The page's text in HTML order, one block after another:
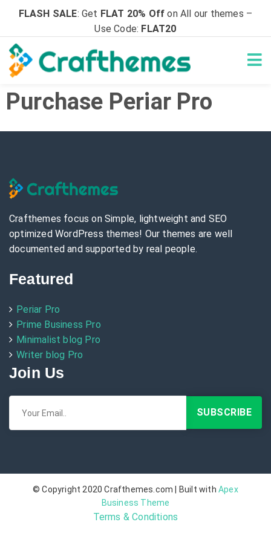
FLASH SALE: Get FLAT 20% Off on All our themes –
Use Code: FLAT20
Purchase Periar Pro
Crafthemes focus on Simple, lightweight and SEO
optimized WordPress themes! Our themes are well
documented and supported by real people.
Featured
Periar Pro
Prime Business Pro
Minimalist blog Pro
Writer blog Pro
Join Us
© Copyright 2020 Crafthemes.com | Built withApex
Business Theme
Terms & Conditions